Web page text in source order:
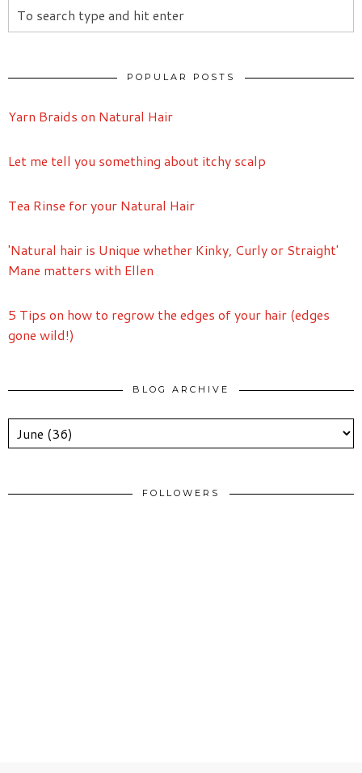
POPULAR POSTS
Yarn Braids on Natural Hair
Let me tell you something about itchy scalp
Tea Rinse for your Natural Hair
'Natural hair is Unique whether Kinky, Curly or Straight'
Mane matters with Ellen
5 Tips on how to regrow the edges of your hair (edges
gone wild!)
BLOG ARCHIVE
FOLLOWERS